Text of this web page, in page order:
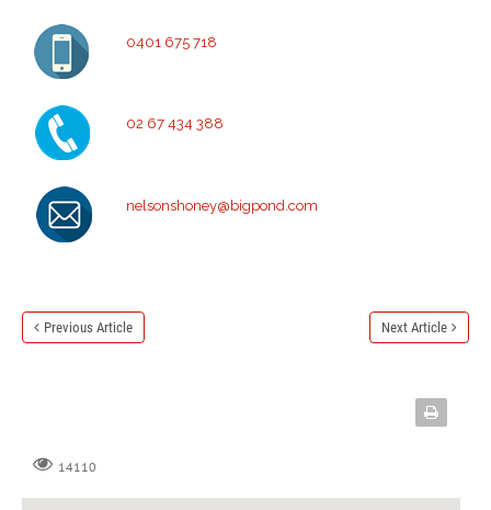
0401 675 718
02 67 434 388
nelsonshoney@bigpond.com
Previous Article Next Article
14110